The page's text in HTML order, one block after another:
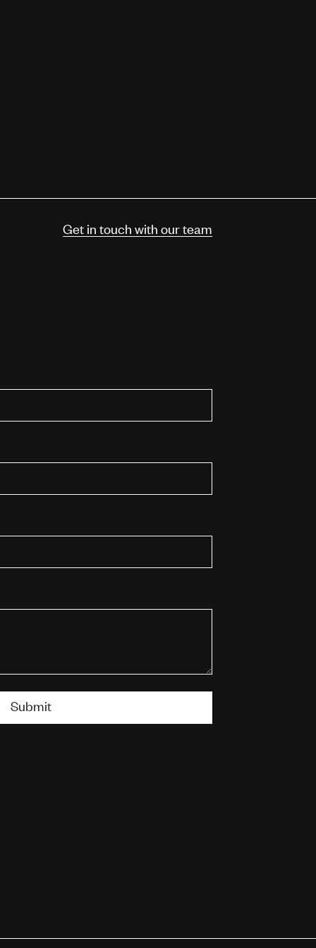
Get in touch with our team